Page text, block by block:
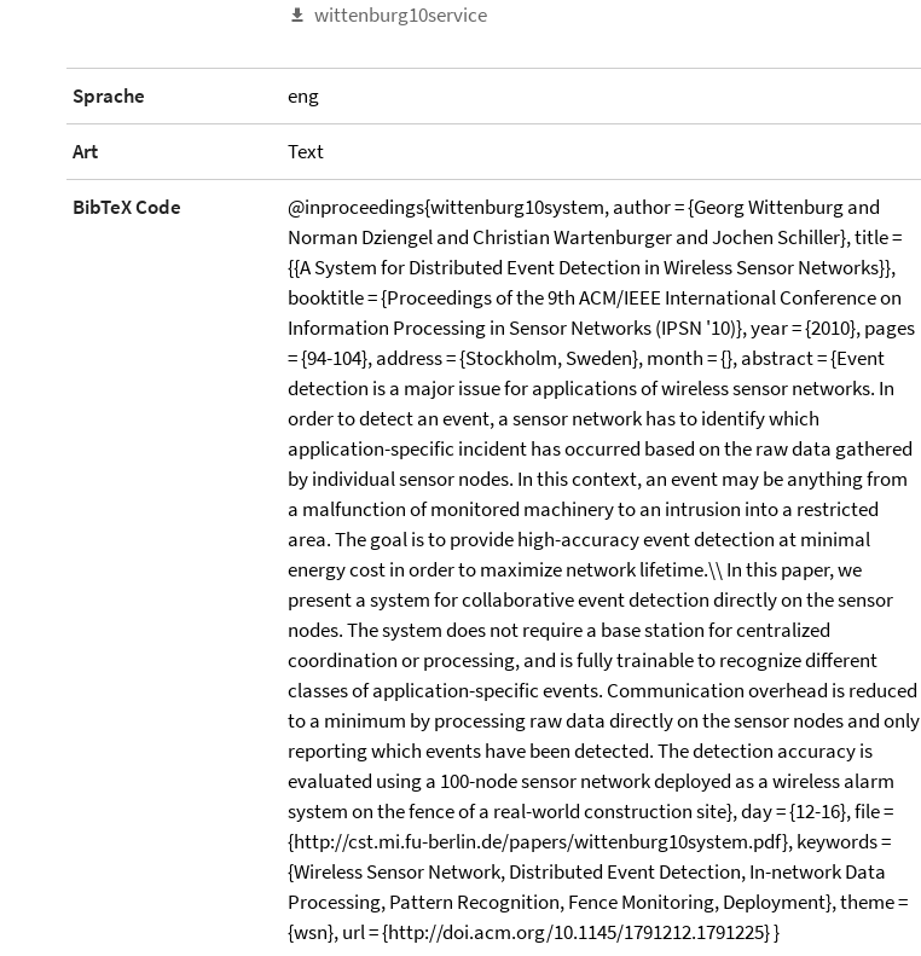
wittenburg10service
Sprache eng
Art Text
BibTeX Code
@inproceedings{wittenburg10system, author = {Georg Wittenburg and
Norman Dziengel and Christian Wartenburger and Jochen Schiller}, title =
{{A System for Distributed Event Detection in Wireless Sensor Networks}},
booktitle = {Proceedings of the 9th ACM/IEEE International Conference on
Information Processing in Sensor Networks (IPSN '10)}, year = {2010}, pages
= {94-104}, address = {Stockholm, Sweden}, month = {}, abstract = {Event
detection is a major issue for applications of wireless sensor networks. In
order to detect an event, a sensor network has to identify which
application-specific incident has occurred based on the raw data gathered
by individual sensor nodes. In this context, an event may be anything from
a malfunction of monitored machinery to an intrusion into a restricted
area. The goal is to provide high-accuracy event detection at minimal
energy cost in order to maximize network lifetime.\\ In this paper, we
present a system for collaborative event detection directly on the sensor
nodes. The system does not require a base station for centralized
coordination or processing, and is fully trainable to recognize different
classes of application-specific events. Communication overhead is reduced
to a minimum by processing raw data directly on the sensor nodes and only
reporting which events have been detected. The detection accuracy is
evaluated using a 100-node sensor network deployed as a wireless alarm
system on the fence of a real-world construction site}, day = {12-16}, file =
{http://cst.mi.fu-berlin.de/papers/wittenburg10system.pdf}, keywords =
{Wireless Sensor Network, Distributed Event Detection, In-network Data
Processing, Pattern Recognition, Fence Monitoring, Deployment}, theme =
{wsn}, url = {http://doi.acm.org/10.1145/1791212.1791225} }